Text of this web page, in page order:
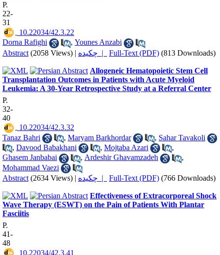
P.
22-
31
‎ 10.22034/42.3.22
Dorna Rafighi
, Younes Anzabi
Abstract (2058 Views) | چکیده | Full-Text (PDF) (813 Downloads)
Allogeneic Hematopoietic Stem Cell
Transplantation Outcomes in Patients with Acute Myeloid
Leukemia: A 30-Year Retrospective Study at a Referral Center
P.
32-
40
‎ 10.22034/42.3.32
Tanaz Bahri
, Maryam Barkhordar , Sahar Tavakoli
, Davood Babakhani , Mojtaba Azari
,
Ghasem Janbabai
, Ardeshir Ghavamzadeh
,
Mohammad Vaezi
Abstract (2634 Views) | چکیده | Full-Text (PDF) (766 Downloads)
Effectiveness of Extracorporeal Shock
Wave Therapy (ESWT) on the Pain of Patients With Plantar
Fasciitis
P.
41-
48
‎ 10.22034/42.3.41